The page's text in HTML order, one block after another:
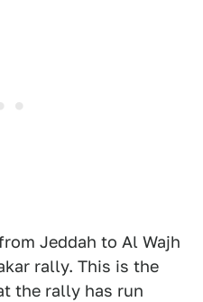
Jeddah to Al Wajh
rally. This is the
the rally has run